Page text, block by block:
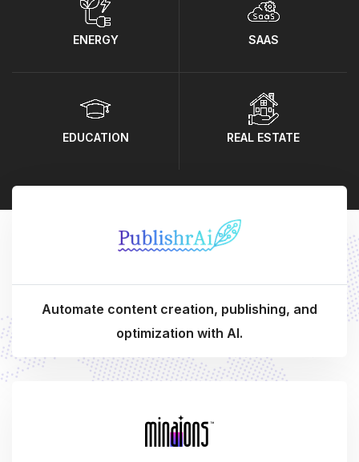
ENERGY SAAS
EDUCATION REAL ESTATE
Automate content creation, publishing, and
optimization with AI.